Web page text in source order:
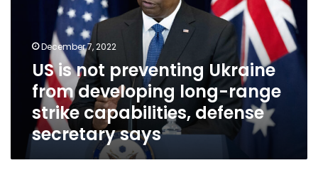
developing
range
strike
capabilities,
defense
secretary
December 7, 2022
US is not preventing Ukraine
from developing long-range
strike capabilities, defense
secretary says